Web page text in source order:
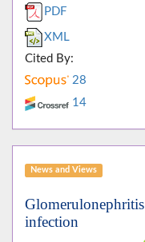
PDF
XML
Cited By:
28
14
News and Views
infection